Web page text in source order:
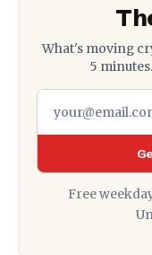
What's moving
5
Free